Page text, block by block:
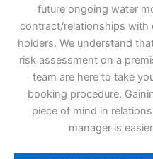
future ongoing water
contract/relationships with
holders. We understand
risk assessment on a
team are here to take
booking procedure.
piece of mind in
manager is